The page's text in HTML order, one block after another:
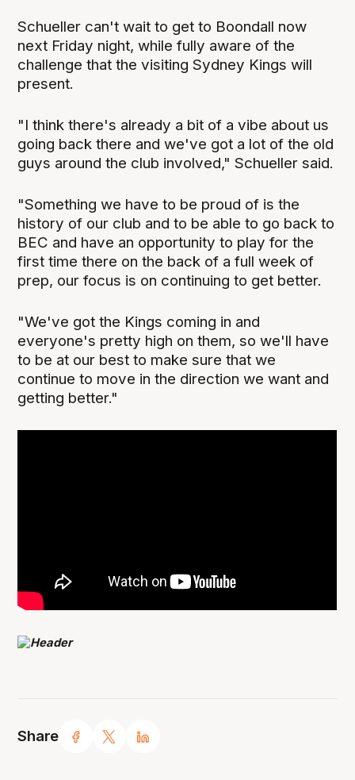
Share
Schueller can't wait to get to Boondall now
next Friday night, while fully aware of the
challenge that the visiting Sydney Kings will
present.
"I think there's already a bit of a vibe about us
going back there and we've got a lot of the old
guys around the club involved," Schueller said.
"Something we have to be proud of is the
history of our club and to be able to go back to
BEC and have an opportunity to play for the
first time there on the back of a full week of
prep, our focus is on continuing to get better.
"We've got the Kings coming in and
everyone's pretty high on them, so we'll have
to be at our best to make sure that we
continue to move in the direction we want and
getting better."